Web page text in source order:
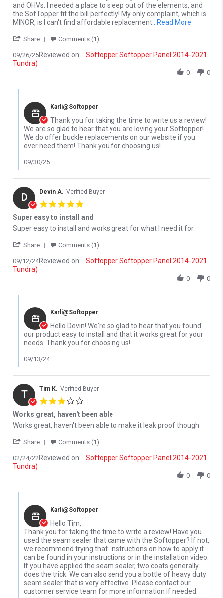
and OHVs. I needed a place to sleep out of the elements, and
the SofTopper fit the bill perfectly! My only complaint, which is
MINOR, is I can't find affordable replacement ...Read More
Share ' Share Review by Christopher H. on 26 Sep 2025
Comments (1)
09/26/25Reviewed on:
Softopper Softopper Panel 2014-2021
Tundra)
0 0
Karli@Softopper
Thank you for taking the time to write us a review!
We are so glad to hear that you are loving your Softopper!
We do offer buckle replacements on our website if you
ever need them! Thank you for choosing us!
09/30/25
D Devin A. Verified Buyer
Super easy to install and
Review by Devin A. on 12 Sep 2024
review stating Super easy to install and
Super easy to install and works great for what I need it for.
Share ' Share Review by Devin A. on 12 Sep 2024
Comments (1)
09/12/24Reviewed on:
Softopper Softopper Panel 2014-2021
Tundra)
0 0
Karli@Softopper
Hello Devin! We're so glad to hear that you found
our product easy to install and that it works great for your
needs. Thank you for choosing us!
09/13/24
T Tim K. Verified Buyer
Works great, haven't been able
Review by Tim K. on 24 Feb 2022
review stating Works great, haven't been able
Works great, haven't been able to make it leak proof though
Share ' Share Review by Tim K. on 24 Feb 2022
Comments (1)
02/24/22Reviewed on:
Softopper Softopper Panel 2014-2021
Tundra)
0 0
Karli@Softopper
Hello Tim,
Thank you for taking the time to write a review! Have you
used the seam sealer that came with the Softopper? If not,
we recommend trying that. Instructions on how to apply it
can be found in your instructions or in the installation video.
If you have applied the seam sealer, two coats generally
does the trick. We can also send you a bottle of heavy duty
seam sealer that is very effective. Please contact our
customer service team for more information if needed.